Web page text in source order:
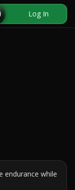
Log In
endurance while